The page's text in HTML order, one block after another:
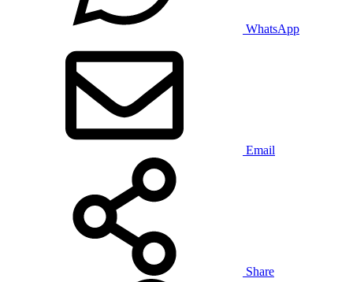
WhatsApp
Email
Share